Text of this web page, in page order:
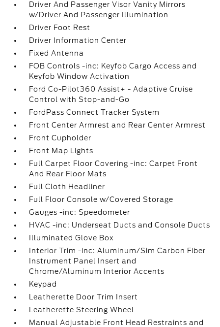
Driver And Passenger Visor Vanity Mirrors
w/Driver And Passenger Illumination
Driver Foot Rest
Driver Information Center
Fixed Antenna
FOB Controls -inc: Keyfob Cargo Access and
Keyfob Window Activation
Ford Co-Pilot360 Assist+ - Adaptive Cruise
Control with Stop-and-Go
FordPass Connect Tracker System
Front Center Armrest and Rear Center Armrest
Front Cupholder
Front Map Lights
Full Carpet Floor Covering -inc: Carpet Front
And Rear Floor Mats
Full Cloth Headliner
Full Floor Console w/Covered Storage
Gauges -inc: Speedometer
HVAC -inc: Underseat Ducts and Console Ducts
Illuminated Glove Box
Interior Trim -inc: Aluminum/Sim Carbon Fiber
Instrument Panel Insert and
Chrome/Aluminum Interior Accents
Keypad
Leatherette Door Trim Insert
Leatherette Steering Wheel
Manual Adjustable Front Head Restraints and